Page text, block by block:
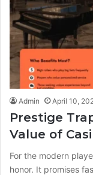
Admin April 10,
Prestige
Value of
For the modern
honor. It promises